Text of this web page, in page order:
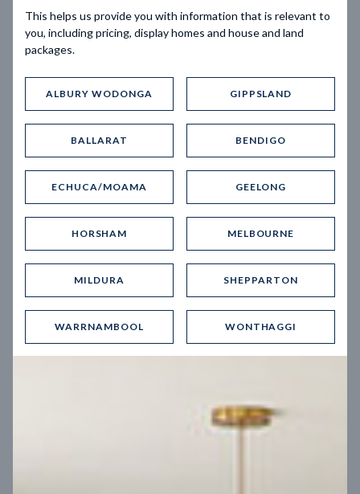
Trending home designs
12.5mBlock width
This helps us provide you with information that is relevant to
you, including pricing, display homes and house and land
packages.
ALBURY WODONGA GIPPSLAND
BALLARAT BENDIGO
ECHUCA/MOAMA GEELONG
HORSHAM MELBOURNE
MILDURA SHEPPARTON
WARRNAMBOOL WONTHAGGI